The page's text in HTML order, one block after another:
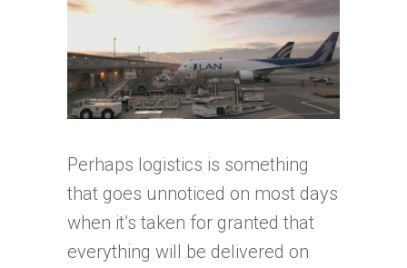
Perhaps logistics is something
that goes unnoticed on most days
when it’s taken for granted that
everything will be delivered on